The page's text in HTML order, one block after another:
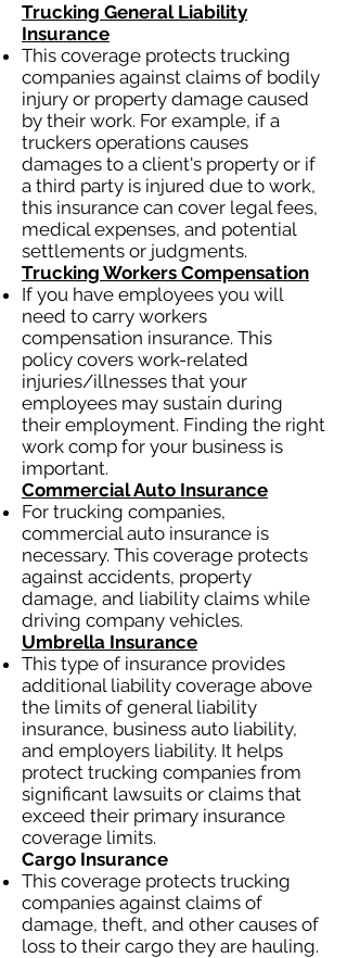
Trucking General Liability
Insurance
This coverage protects trucking
companies against claims of bodily
injury or property damage caused
by their work. For example, if a
truckers operations causes
damages to a client's property or if
a third party is injured due to work,
this insurance can cover legal fees,
medical expenses, and potential
settlements or judgments.
Trucking Workers Compensation
If you have employees you will
need to carry workers
compensation insurance. This
policy covers work-related
injuries/illnesses that your
employees may sustain during
their employment. Finding the right
work comp for your business is
important.
Commercial Auto Insurance
For trucking companies,
commercial auto insurance is
necessary. This coverage protects
against accidents, property
damage, and liability claims while
driving company vehicles.
Umbrella Insurance
This type of insurance provides
additional liability coverage above
the limits of general liability
insurance, business auto liability,
and employers liability. It helps
protect trucking companies from
significant lawsuits or claims that
exceed their primary insurance
coverage limits.
Cargo Insurance
This coverage protects trucking
companies against claims of
damage, theft, and other causes of
loss to their cargo they are hauling.